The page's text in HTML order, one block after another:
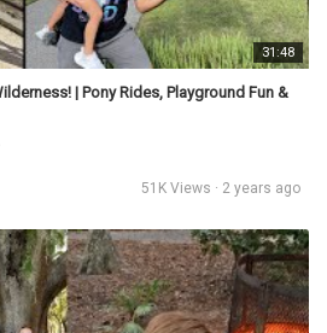
31:48
| Pony Rides, Playground Fun &
51K Views · 2 years ago